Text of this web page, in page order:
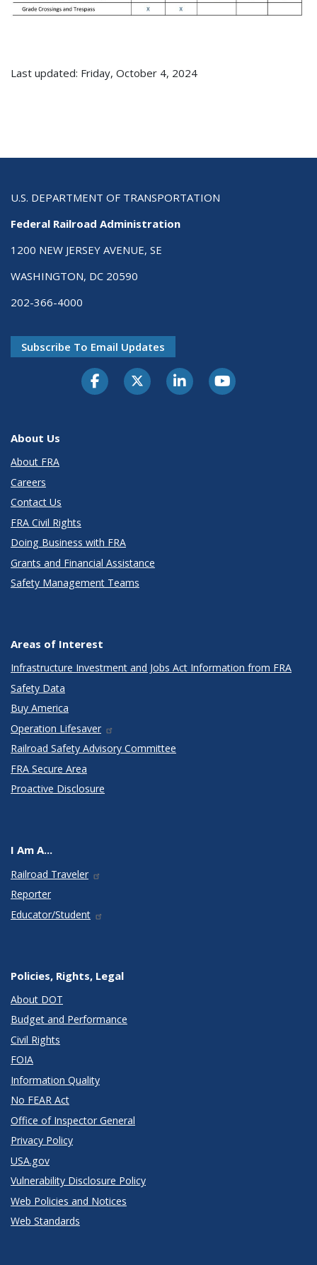
Last updated: Friday, October 4, 2024
U.S. DEPARTMENT OF TRANSPORTATION
Federal Railroad Administration
1200 NEW JERSEY AVENUE, SE
WASHINGTON, DC 20590
202-366-4000
Subscribe To Email Updates
About Us
About FRA
Careers
Contact Us
FRA Civil Rights
Doing Business with FRA
Grants and Financial Assistance
Safety Management Teams
Areas of Interest
Infrastructure Investment and Jobs Act Information from FRA
Safety Data
Buy America
Operation Lifesaver
Railroad Safety Advisory Committee
FRA Secure Area
Proactive Disclosure
I Am A...
Railroad Traveler
Reporter
Educator/Student
Policies, Rights, Legal
About DOT
Budget and Performance
Civil Rights
FOIA
Information Quality
No FEAR Act
Office of Inspector General
Privacy Policy
USA.gov
Vulnerability Disclosure Policy
Web Policies and Notices
Web Standards